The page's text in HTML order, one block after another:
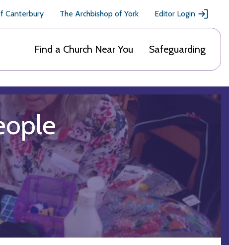
Canterbury The Archbishop of York Editor Login
Find a Church Near You Safeguarding